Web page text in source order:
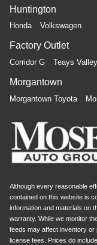
Huntington
Honda Volkswagen
Factory Outlet
Corridor G Teays Valley
Morgantown
Morgantown Toyota
Although every reasonable
contained on this website is
information and materials on
warranty. While we monitor
feeds may affect inventory or
license fees. Prices do